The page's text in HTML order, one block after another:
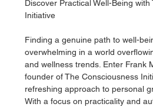
Discover Practical Well-Being
Initiative
Finding a genuine path to well-
overwhelming in a world
and wellness trends. Enter Frank
founder of The Consciousness
refreshing approach to personal
With a focus on practicality and